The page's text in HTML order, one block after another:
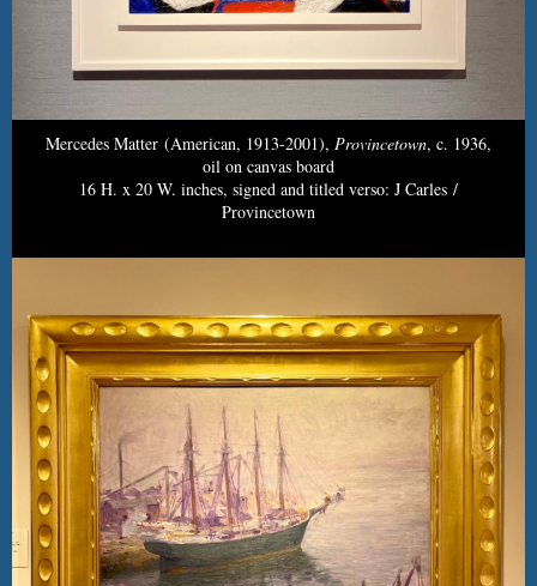
Mercedes Matter (American, 1913-2001), Provincetown, c. 1936,
oil on canvas board
16 H. x 20 W. inches, signed and titled verso: J Carles /
Provincetown